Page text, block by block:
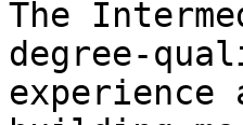
The
degree-
experience